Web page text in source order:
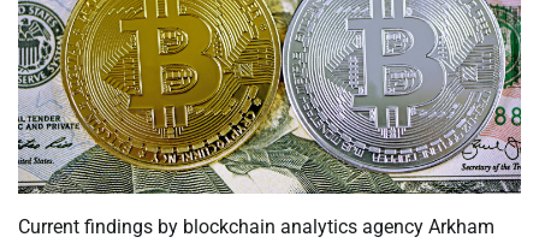
Current findings by blockchain analytics agency Arkham